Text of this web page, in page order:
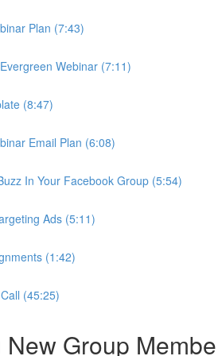
Plan (7:43)
Webinar (7:11)
(8:47)
Email Plan (6:08)
In Your Facebook Group (5:54)
Ads (5:11)
(1:42)
(45:25)
Group